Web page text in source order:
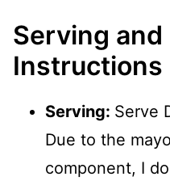
Serving
Instructions
Serving: Serve
Due to the
component, I